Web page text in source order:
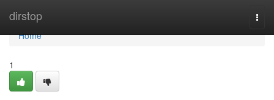
dirstop
Home
Home
1